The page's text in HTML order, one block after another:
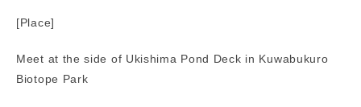
[Place]
Meet at the side of Ukishima Pond Deck in Kuwabukuro
Biotope Park